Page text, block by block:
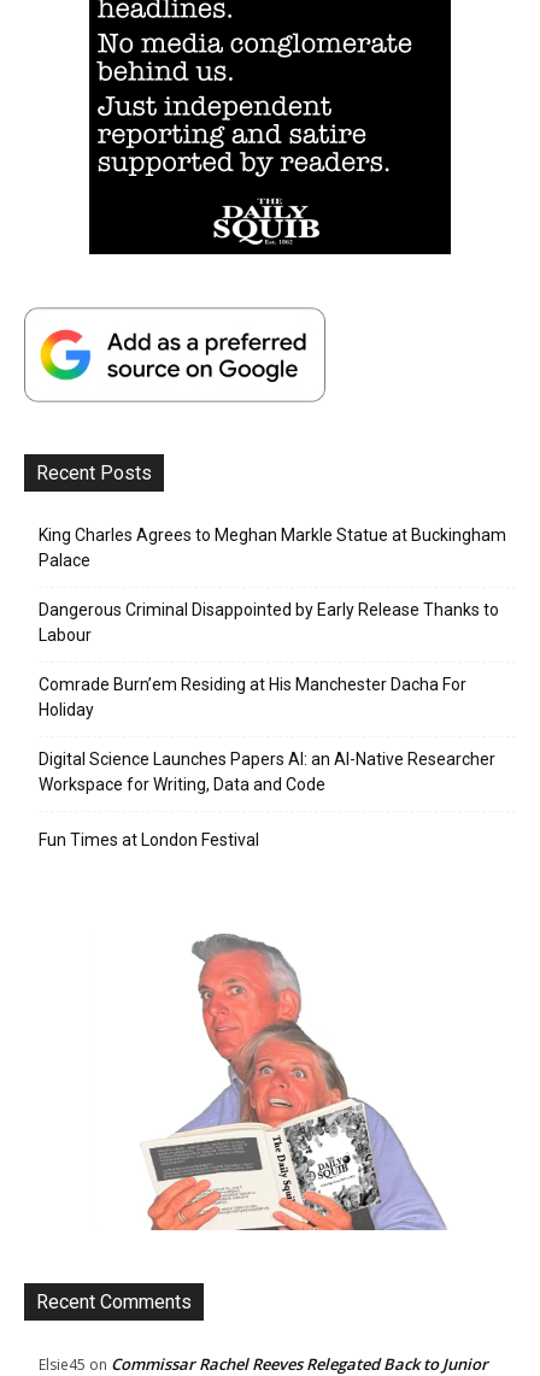
Recent Posts
King Charles Agrees to Meghan Markle Statue at Buckingham
Palace
Dangerous Criminal Disappointed by Early Release Thanks to
Labour
Comrade Burn’em Residing at His Manchester Dacha For
Holiday
Digital Science Launches Papers AI: an AI-Native Researcher
Workspace for Writing, Data and Code
Fun Times at London Festival
Recent Comments
Elsie45 on Commissar Rachel Reeves Relegated Back to Junior